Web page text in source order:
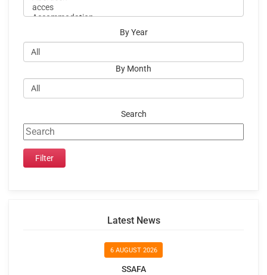
By Year
By Month
Search
Latest News
6 AUGUST 2026
SSAFA